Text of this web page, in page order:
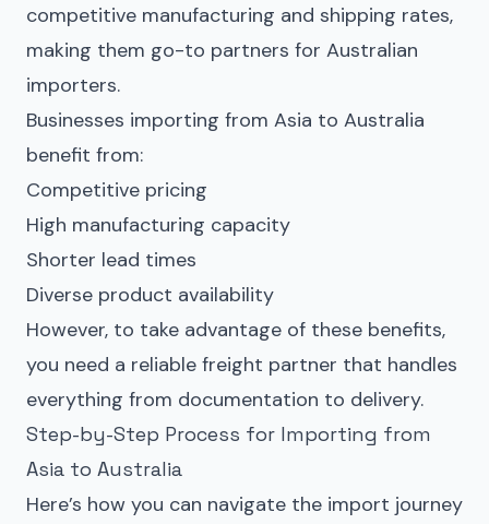
competitive manufacturing and shipping rates,
making them go-to partners for Australian
importers.
Businesses importing from Asia to Australia
benefit from:
Competitive pricing
High manufacturing capacity
Shorter lead times
Diverse product availability
However, to take advantage of these benefits,
you need a reliable freight partner that handles
everything from documentation to delivery.
Step-by-Step Process for Importing from
Asia to Australia
Here’s how you can navigate the import journey